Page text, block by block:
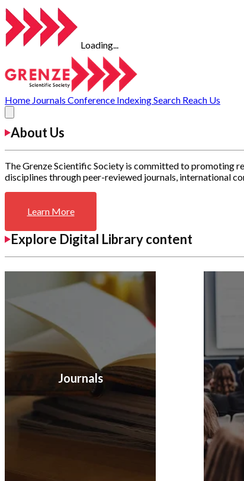
Loading...
Home Journals Conference IndexingSearch Reach Us
About Us
The Grenze Scientific Society is committed to promoting
disciplines through peer-reviewed journals, international
Learn More
Explore Digital Library content
Journals